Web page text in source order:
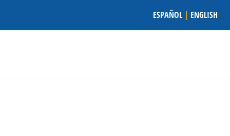
ESPAÑOL | ENGLISH